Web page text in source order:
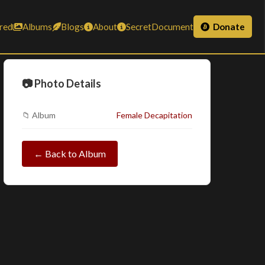
Albums Blogs About SecretDocument Donate
📷 Photo Details
📁 Album Female Decapitation
← Back to Album